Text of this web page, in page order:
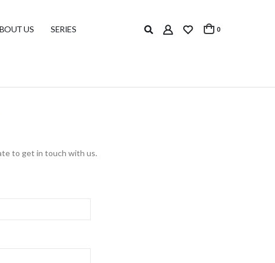
US SERIES 0
to get in touch with us.